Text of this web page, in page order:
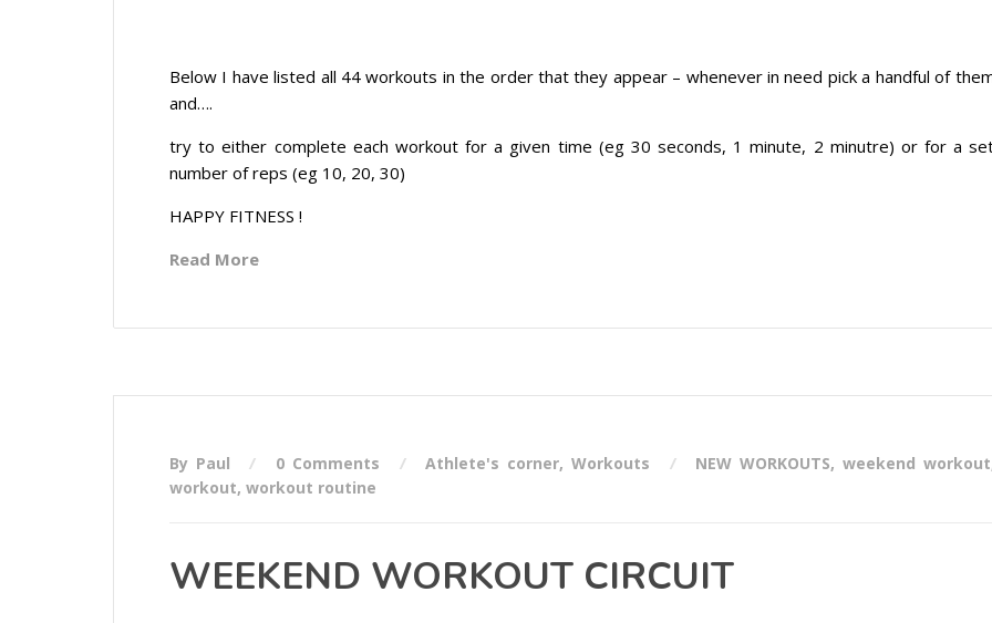
Below I have listed all 44 workouts in the order that they appear – whenever in need pick a handful of
and….
try to either complete each workout for a given time (eg 30 seconds, 1 minute, 2 minutre) or for a
number of reps (eg 10, 20, 30)
HAPPY FITNESS !
Read More
By Paul 0 Comments Athlete's corner, Workouts NEW WORKOUTS, weekend workout
workout, workout routine
WEEKEND WORKOUT CIRCUIT